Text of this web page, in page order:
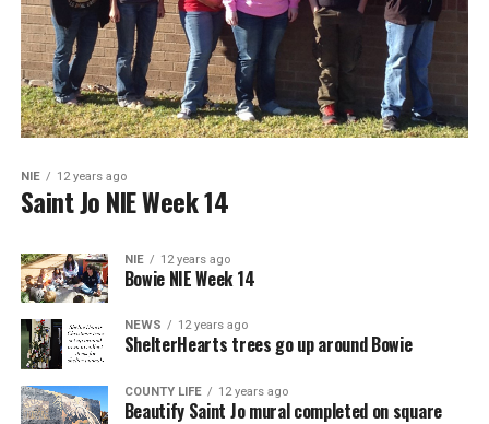
NIE 12 years ago
Saint Jo NIE Week 14
NIE 12 years ago
Bowie NIE Week 14
NEWS 12 years ago
ShelterHearts trees go up around Bowie
COUNTY LIFE 12 years ago
Beautify Saint Jo mural completed on square